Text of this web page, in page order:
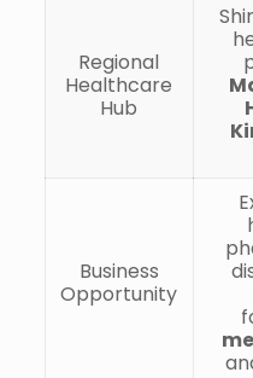
Regional
Healthcare
Hub
Business
Opportunity